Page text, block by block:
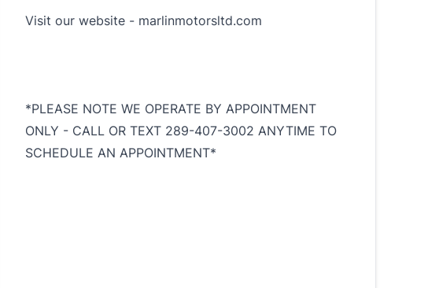
Visit our website - marlinmotorsltd.com
*PLEASE NOTE WE OPERATE BY APPOINTMENT
ONLY - CALL OR TEXT 289-407-3002 ANYTIME TO
SCHEDULE AN APPOINTMENT*